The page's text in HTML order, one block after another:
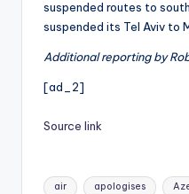
suspended routes to
suspended its Tel Aviv to
Additional reporting by
[ad_2]
Source link
Tags:
air apologises